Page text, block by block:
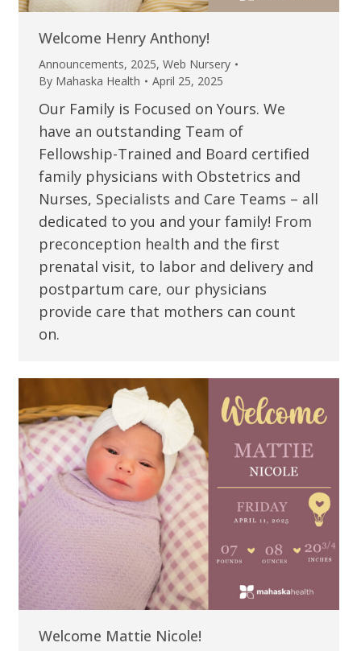
Welcome Henry Anthony!
Announcements, 2025, Web Nursery
By Mahaska Health April 25, 2025
Our Family is Focused on Yours. We
have an outstanding Team of
Fellowship-Trained and Board certified
family physicians with Obstetrics and
Nurses, Specialists and Care Teams – all
dedicated to you and your family! From
preconception health and the first
prenatal visit, to labor and delivery and
postpartum care, our physicians
provide care that mothers can count
on.
Welcome Mattie Nicole!